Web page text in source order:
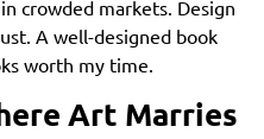
crowded markets. Design
A well-designed book
worth my time.
Art Marries